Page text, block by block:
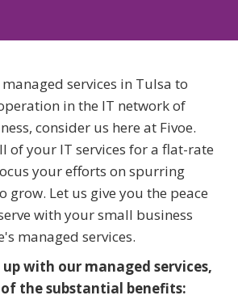
services in Tulsa to
in the IT network of
consider us here at Fivoe.
of your IT services for a flat-rate
your efforts on spurring
grow. Let us give you the peace
with your small business
managed services.
with our managed services,
of the substantial benefits: